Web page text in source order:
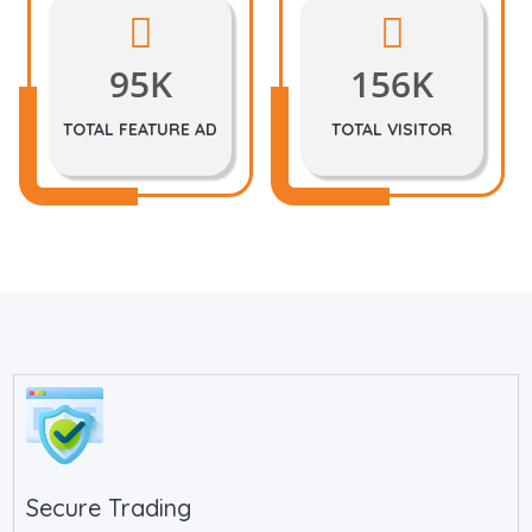
95K
TOTAL FEATURE AD
156K
TOTAL VISITOR
Secure Trading